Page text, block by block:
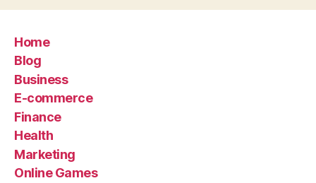
Home
Blog
Business
E-commerce
Finance
Health
Marketing
Online Games